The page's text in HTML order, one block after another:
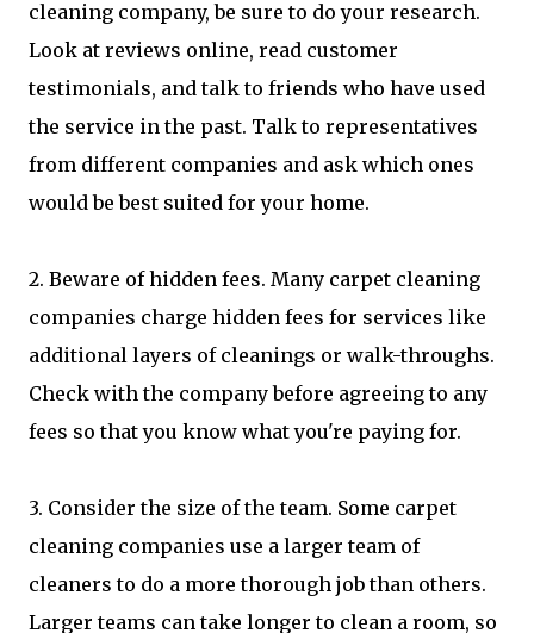
cleaning company, be sure to do your research.
Look at reviews online, read customer
testimonials, and talk to friends who have used
the service in the past. Talk to representatives
from different companies and ask which ones
would be best suited for your home.
2. Beware of hidden fees. Many carpet cleaning
companies charge hidden fees for services like
additional layers of cleanings or walk-throughs.
Check with the company before agreeing to any
fees so that you know what you're paying for.
3. Consider the size of the team. Some carpet
cleaning companies use a larger team of
cleaners to do a more thorough job than others.
Larger teams can take longer to clean a room, so